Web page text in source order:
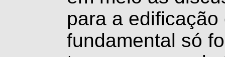
para a
fundamental só